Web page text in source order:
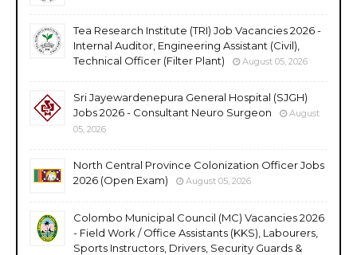
Tea Research Institute (TRI) Job Vacancies 2026 -
Internal Auditor, Engineering Assistant (Civil),
Technical Officer (Filter Plant)
August 05, 2026
Sri Jayewardenepura General Hospital (SJGH)
Jobs 2026 - Consultant Neuro Surgeon
August
05, 2026
North Central Province Colonization Officer Jobs
2026 (Open Exam)
August 05, 2026
Colombo Municipal Council (MC) Vacancies 2026
- Field Work / Office Assistants (KKS), Labourers,
Sports Instructors, Drivers, Security Guards &